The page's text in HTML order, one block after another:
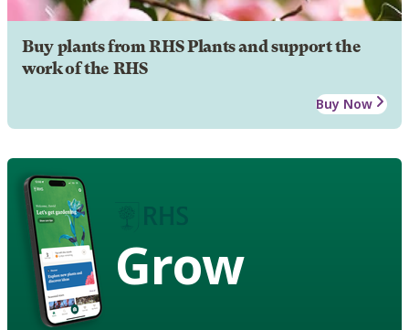
Buy plants from RHS Plants and support the
work of the RHS
Buy Now
Grow